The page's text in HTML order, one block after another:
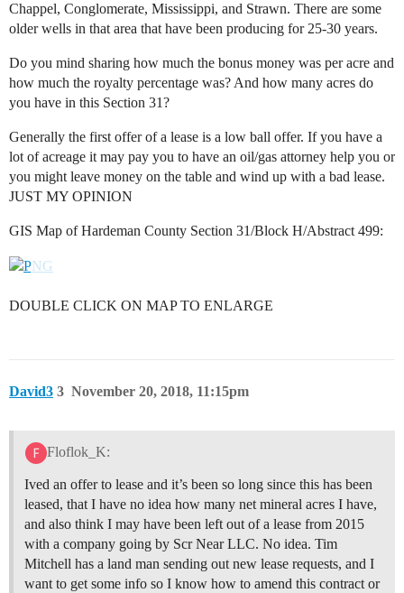
Chappel, Conglomerate, Mississippi, and Strawn. There are some
older wells in that area that have been producing for 25-30 years.
Do you mind sharing how much the bonus money was per acre and
how much the royalty percentage was? And how many acres do
you have in this Section 31?
Generally the first offer of a lease is a low ball offer. If you have a
lot of acreage it may pay you to have an oil/gas attorney help you or
you might leave money on the table and wind up with a bad lease.
JUST MY OPINION
GIS Map of Hardeman County Section 31/Block H/Abstract 499:
DOUBLE CLICK ON MAP TO ENLARGE
David3 November 20, 2018, 11:15pm
3
Floflok_K:
Ived an offer to lease and it’s been so long since this has been
leased, that I have no idea how many net mineral acres I have,
and also think I may have been left out of a lease from 2015
with a company going by Scr Near LLC. No idea. Tim
Mitchell has a land man sending out new lease requests, and I
want to get some info so I know how to amend this contract or